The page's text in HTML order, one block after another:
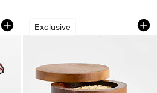
Glass Measuring
1 of 2
Exclusive
Acacia Salt Cellar
Carousel showing item 1 through